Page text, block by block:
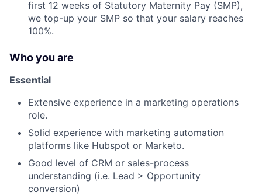
About
Team
Ideas & Insights
News
first 12 weeks of Statutory Maternity Pay (SMP),
we top-up your SMP so that your salary reaches
100%.
Who you are
Essential
Extensive experience in a marketing operations
role.
Solid experience with marketing automation
platforms like Hubspot or Marketo.
Good level of CRM or sales-process
understanding (i.e. Lead > Opportunity
conversion)